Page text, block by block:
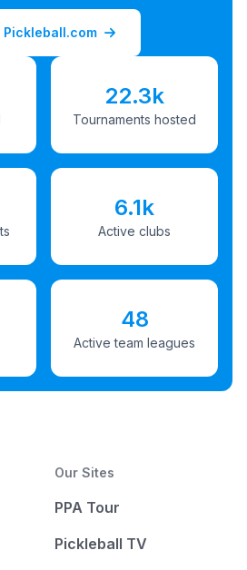
Pickleball.com
22.3k
Tournaments hosted
6.1k
Active clubs
48
Active team leagues
Our Sites
PPA Tour
Pickleball TV